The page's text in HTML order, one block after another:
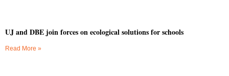
UJ and DBE join forces on ecological solutions for schools
Read More »